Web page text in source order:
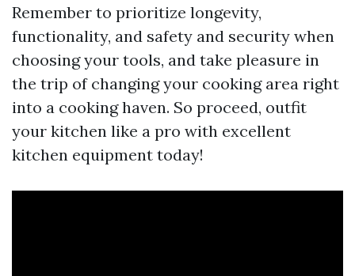
Remember to prioritize longevity,
functionality, and safety and security when
choosing your tools, and take pleasure in
the trip of changing your cooking area right
into a cooking haven. So proceed, outfit
your kitchen like a pro with excellent
kitchen equipment today!